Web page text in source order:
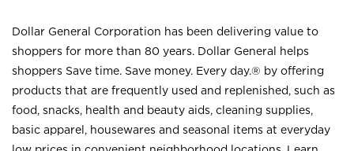
Dollar General Corporation has been delivering value to
shoppers for more than 80 years. Dollar General helps
shoppers Save time. Save money. Every day.® by offering
products that are frequently used and replenished, such as
food, snacks, health and beauty aids, cleaning supplies,
basic apparel, housewares and seasonal items at everyday